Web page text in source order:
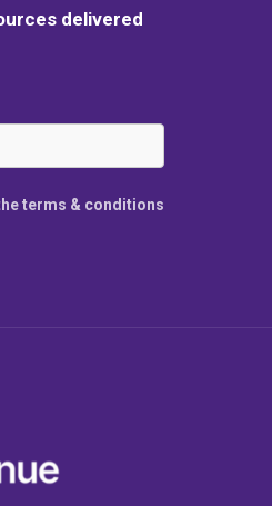
delivered
terms & conditions